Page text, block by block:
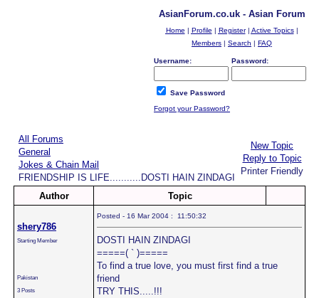
AsianForum.co.uk - Asian Forum
Home | Profile | Register| Active Topics|
Members | Search | FAQ
Username: Password:
Save Password
Forgot your Password?
All Forums
General
Jokes & Chain Mail
FRIENDSHIP IS LIFE...........DOSTI HAIN ZINDAGI
New Topic
Reply to Topic
Printer Friendly
Author Topic
shery786
Starting Member
Pakistan
3 Posts
Posted - 16 Mar 2004 : 11:50:32
DOSTI HAIN ZINDAGI
=====( ` )=====
To find a true love, you must first find a true
friend
TRY THIS.....!!!